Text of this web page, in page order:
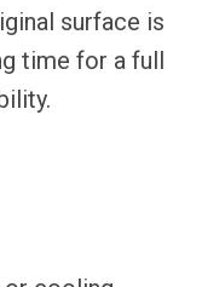
surface is
time for a full